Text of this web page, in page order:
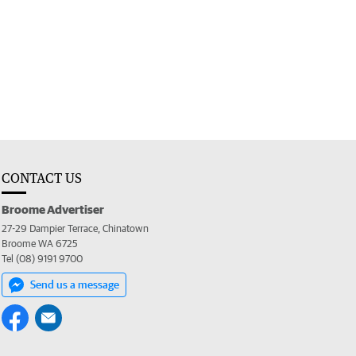
CONTACT US
Broome Advertiser
27-29 Dampier Terrace, Chinatown
Broome WA 6725
Tel (08) 9191 9700
Send us a message